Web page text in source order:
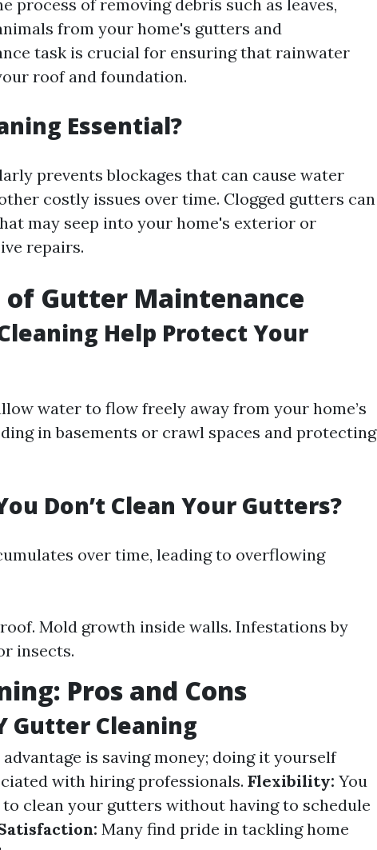
process of removing debris such as leaves,
from your home's gutters and
task is crucial for ensuring that rainwater
roof and foundation.
Essential?
prevents blockages that can cause water
costly issues over time. Clogged gutters can
may seep into your home's exterior or
repairs.
Gutter Maintenance
Help Protect Your
water to flow freely away from your home’s
in basements or crawl spaces and protecting
Don’t Clean Your Gutters?
over time, leading to overflowing
Mold growth inside walls. Infestations by
insects.
Pros and Cons
Gutter Cleaning
advantage is saving money; doing it yourself
with hiring professionals. Flexibility: You
clean your gutters without having to schedule
Many find pride in tackling home